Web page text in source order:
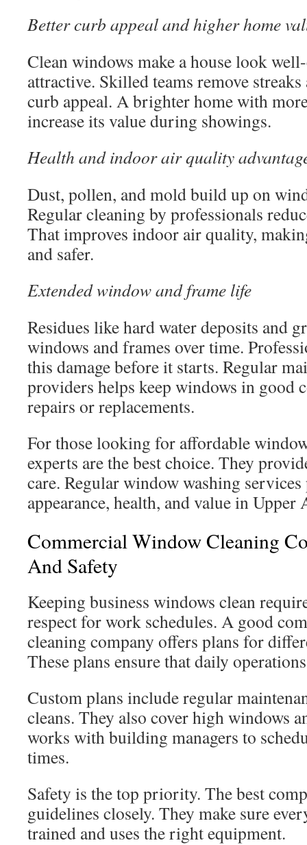
Better curb appeal and higher home
Clean windows make a house look
attractive. Skilled teams remove
curb appeal. A brighter home with
increase its value during showings.
Health and indoor air quality
Dust, pollen, and mold build up on
Regular cleaning by professionals
That improves indoor air quality,
and safer.
Extended window and frame life
Residues like hard water deposits and
windows and frames over time.
this damage before it starts. Regular
providers helps keep windows in good
repairs or replacements.
For those looking for affordable
experts are the best choice. They
care. Regular window washing
appearance, health, and value in
Commercial Window Cleaning
And Safety
Keeping business windows clean
respect for work schedules. A good
cleaning company offers plans for
These plans ensure that daily
Custom plans include regular
cleans. They also cover high windows
works with building managers to
times.
Safety is the top priority. The best
guidelines closely. They make sure
trained and uses the right equipment.